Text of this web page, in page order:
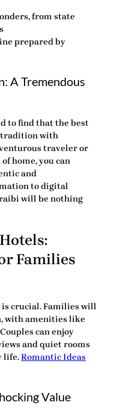
from state
prepared by
A Tremendous
to find that the best
tradition with
traveler or
home, you can
and
to digital
will be nothing
Families
crucial. Families will
with amenities like
can enjoy
and quiet rooms
life.Romantic Ideas
Value